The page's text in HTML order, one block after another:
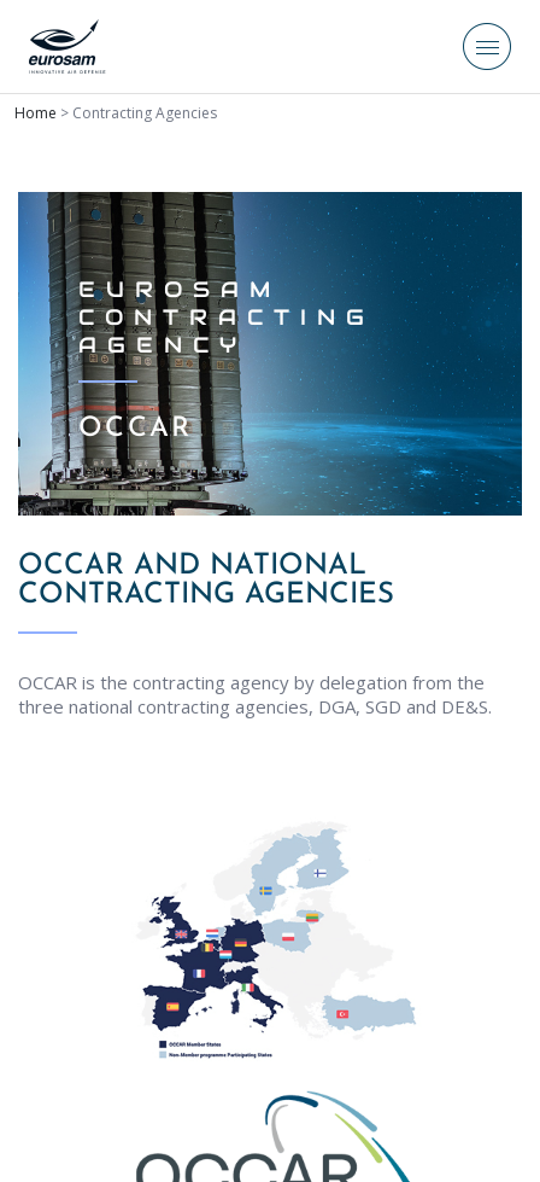
Home > Contracting Agencies
EUROSAM
CONTRACTING
AGENCY
OCCAR
OCCAR AND NATIONAL
CONTRACTING AGENCIES
OCCAR is the contracting agency by delegation from the
three national contracting agencies, DGA, SGD and DE&S.